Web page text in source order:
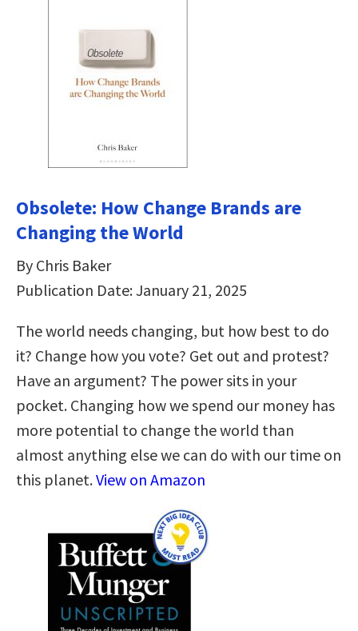
Obsolete: How Change Brands are
Changing the World
By Chris Baker
Publication Date: January 21, 2025
The world needs changing, but how best to do
it? Change how you vote? Get out and protest?
Have an argument? The power sits in your
pocket. Changing how we spend our money has
more potential to change the world than
almost anything else we can do with our time on
this planet.View on Amazon